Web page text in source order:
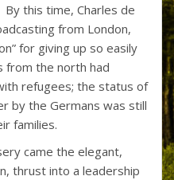
this time, Charles de
from London,
for giving up so easily
from the north had
refugees; the status of
by the Germans was still
families.
came the elegant,
thrust into a leadership